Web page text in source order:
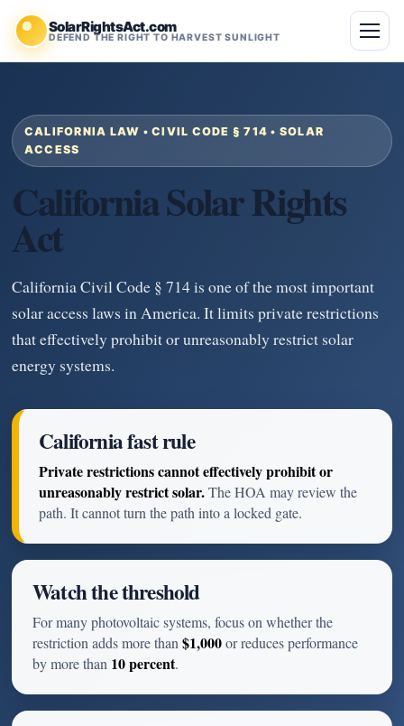
SolarRightsAct.com
DEFEND THE RIGHT TO HARVEST SUNLIGHT
CALIFORNIA LAW • CIVIL CODE § 714 • SOLAR
ACCESS
California Solar Rights
Act
California Civil Code § 714 is one of the most important
solar access laws in America. It limits private restrictions
that effectively prohibit or unreasonably restrict solar
energy systems.
California fast rule
Private restrictions cannot effectively prohibit or
unreasonably restrict solar.The HOA may review the
path. It cannot turn the path into a locked gate.
Watch the threshold
For many photovoltaic systems, focus on whether the
restriction adds more than $1,000or reduces performance
by more than 10 percent.